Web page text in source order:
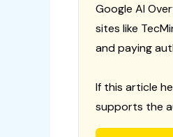
Google AI
sites like
and paying
If this article
supports the